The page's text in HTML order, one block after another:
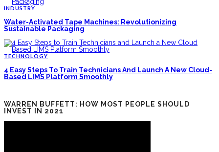
INDUSTRY
Water-Activated Tape Machines: Revolutionizing
Sustainable Packaging
TECHNOLOGY
4 Easy Steps To Train Technicians And Launch A New Cloud-
Based LIMS Platform Smoothly
WARREN BUFFETT: HOW MOST PEOPLE SHOULD
INVEST IN 2021